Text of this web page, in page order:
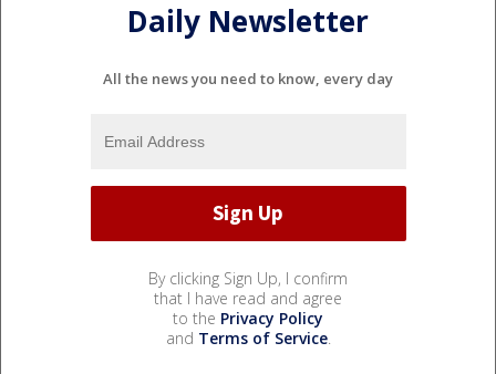
Daily Newsletter
All the news you need to know, every day
By clicking Sign Up, I confirm
that I have read and agree
to the Privacy Policy
and Terms of Service.